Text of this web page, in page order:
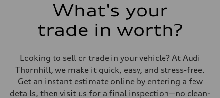
What's your
trade in worth?
Looking to sell or trade in your vehicle? At Audi
Thornhill, we make it quick, easy, and stress-free.
Get an instant estimate online by entering a few
details, then visit us for a final inspection—no clean-